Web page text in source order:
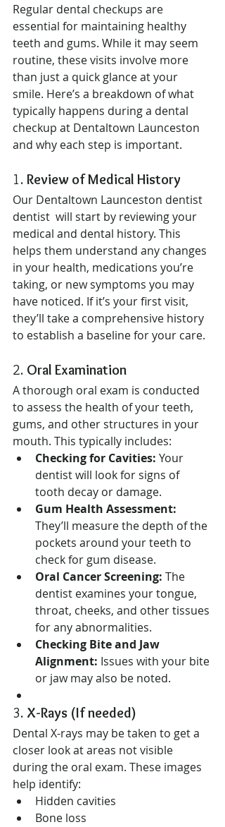
Regular dental checkups are
essential for maintaining healthy
teeth and gums. While it may seem
routine, these visits involve more
than just a quick glance at your
smile. Here’s a breakdown of what
typically happens during a dental
checkup at Dentaltown Launceston
and why each step is important.
1. Review of Medical History
Our Dentaltown Launceston dentist
dentist  will start by reviewing your
medical and dental history. This
helps them understand any changes
in your health, medications you’re
taking, or new symptoms you may
have noticed. If it’s your first visit,
they’ll take a comprehensive history
to establish a baseline for your care.
2. Oral Examination
A thorough oral exam is conducted
to assess the health of your teeth,
gums, and other structures in your
mouth. This typically includes:
Checking for Cavities: Your
dentist will look for signs of
tooth decay or damage.
Gum Health Assessment:
They’ll measure the depth of the
pockets around your teeth to
check for gum disease.
Oral Cancer Screening: The
dentist examines your tongue,
throat, cheeks, and other tissues
for any abnormalities.
Checking Bite and Jaw
Alignment: Issues with your bite
or jaw may also be noted.
3. X-Rays (If needed)
Dental X-rays may be taken to get a
closer look at areas not visible
during the oral exam. These images
help identify:
Hidden cavities
Bone loss